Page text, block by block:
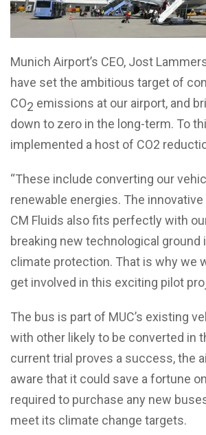
Munich Airport’s CEO, Jost
have set the ambitious target of
CO2 emissions at our airport, and
down to zero in the long-term. To
implemented a host of CO2
“These include converting our
renewable energies. The
CM Fluids also fits perfectly with
breaking new technological
climate protection. That is why we
get involved in this exciting pilot
The bus is part of MUC’s existing
with other likely to be converted in
current trial proves a success, the
aware that it could save a fortune
required to purchase any new
meet its climate change targets.